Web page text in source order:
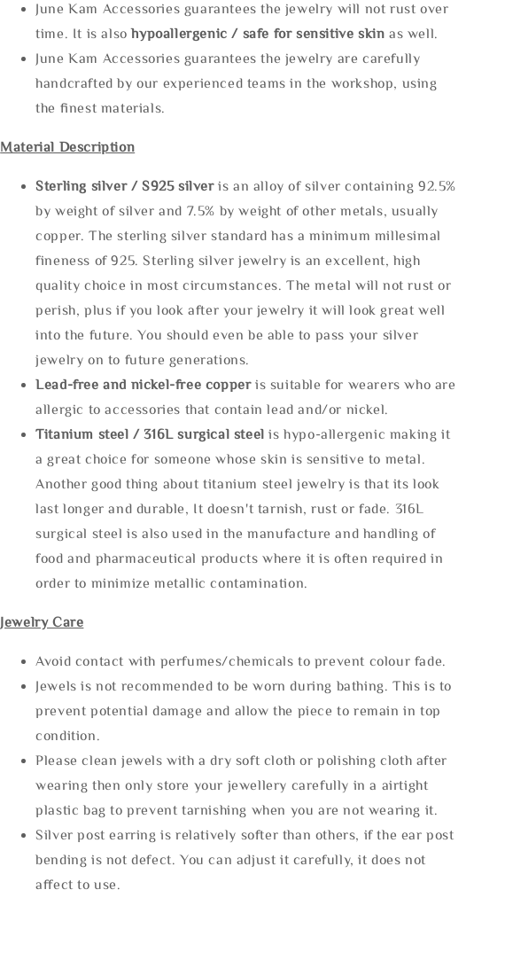
June Kam Accessories guarantees the jewelry will not rust over
time. It is alsohypoallergenic / safe for sensitive skin as well.
June Kam Accessories guarantees the jewelry are carefully
handcrafted by our experienced teams in the workshop, using
the finest materials.
Material Description
Sterling silver / S925 silveris an alloy of silver containing 92.5%
by weight of silver and 7.5% by weight of other metals, usually
copper. The sterling silver standard has a minimum millesimal
fineness of 925. Sterling silver jewelry is an excellent, high
quality choice in most circumstances. The metal will not rust or
perish, plus if you look after your jewelry it will look great well
into the future. You should even be able to pass your silver
jewelry on to future generations.
Lead-free and nickel-free copper is suitable for wearers who are
allergic to accessories that contain lead and/or nickel.
Titanium steel / 316L surgical steel is hypo-allergenic making it
a great choice for someone whose skin is sensitive to metal.
Another good thing about titanium steel jewelry is that its look
last longer and durable, It doesn't tarnish, rust or fade. 316L
surgical steel is also used in the manufacture and handling of
food and pharmaceutical products where it is often required in
order to minimize metallic contamination.
Jewelry Care
Avoid contact with perfumes/chemicals to prevent colour fade.
Jewels is not recommended to be worn during bathing. This is to
prevent potential damage and allow the piece to remain in top
condition.
Please clean jewels with a dry soft cloth or polishing cloth after
wearing then only store your jewellery carefully in a airtight
plastic bag to prevent tarnishing when you are not wearing it.
Silver post earring is relatively softer than others, if the ear post
bending is not defect. You can adjust it carefully, it does not
affect to use.